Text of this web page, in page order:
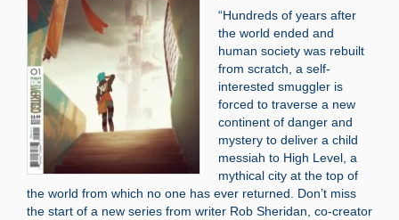
“Hundreds of years after
the world ended and
human society was rebuilt
from scratch, a self-
interested smuggler is
forced to traverse a new
continent of danger and
mystery to deliver a child
messiah to High Level, a
mythical city at the top of
the world from which no one has ever returned. Don’t miss
the start of a new series from writer Rob Sheridan, co-creator